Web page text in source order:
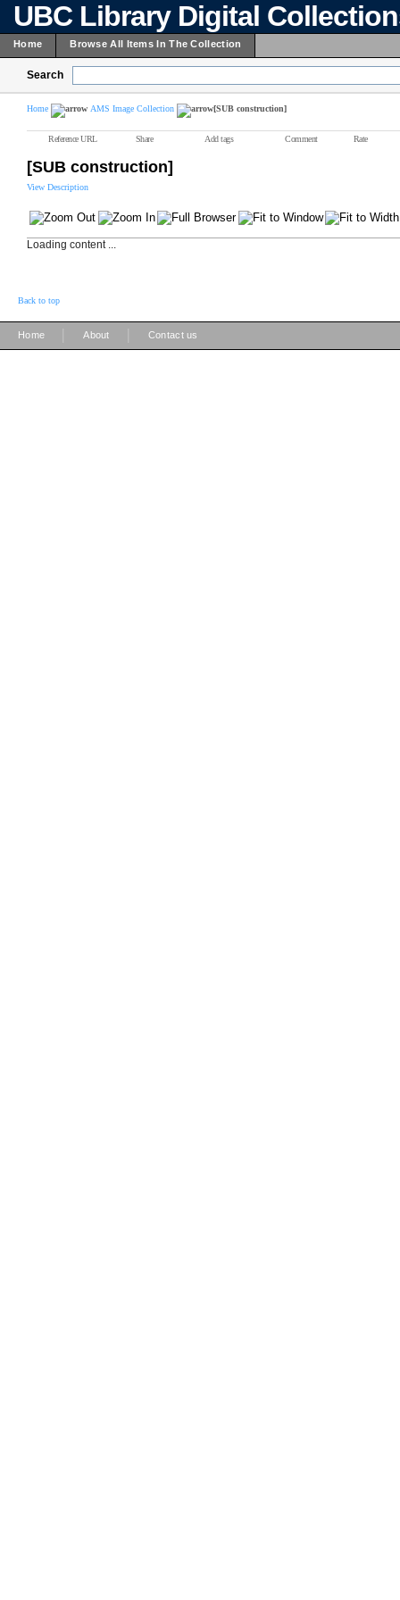
UBC Library Digital
Home Browse All Items In The Collection
Search
Home AMS Image Collection [SUB construction]
Reference URL Share Add tags Comment Rate
[SUB construction]
View Description
Loading content ...
Back to top
Home About Contact us